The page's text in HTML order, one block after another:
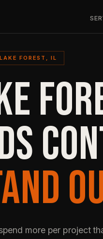
FOREST, IL
more per project